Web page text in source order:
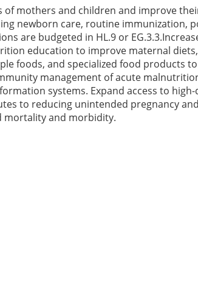
mothers and children and improve
newborn care, routine immunization,
are budgeted in HL.9 or
education to improve maternal
foods, and specialized food products
management of acute
systems. Expand access to
to reducing unintended pregnancy
mortality and morbidity.